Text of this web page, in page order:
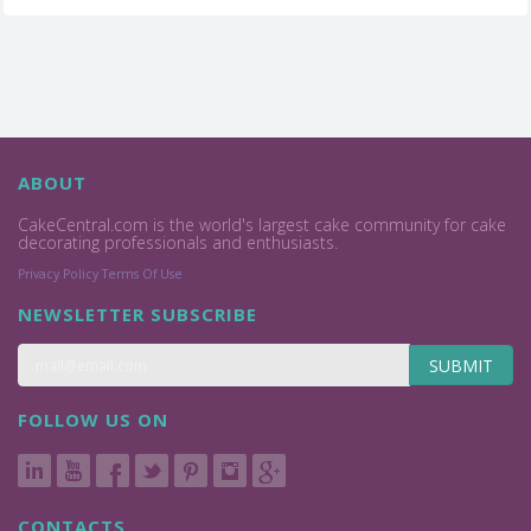
ABOUT
CakeCentral.com is the world's largest cake community for cake
decorating professionals and enthusiasts.
Privacy Policy Terms Of Use
NEWSLETTER SUBSCRIBE
SUBMIT
FOLLOW US ON
CONTACTS